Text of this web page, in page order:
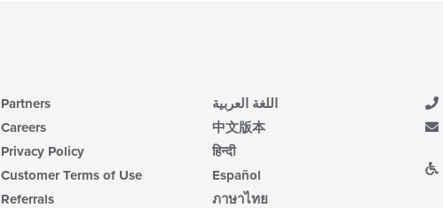
Partners
Careers
Privacy Policy
Customer Terms of Use
Referrals
اللغة العربية
中文版本
हिन्दी
Español
ภาษาไทย